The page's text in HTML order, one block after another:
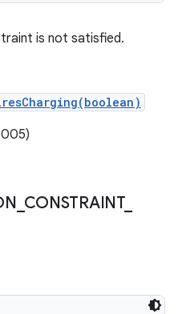
is not satisfied.
CONSTRAINT_